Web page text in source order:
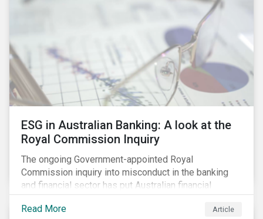
ESG in Australian Banking: A look at the
Royal Commission Inquiry
The ongoing Government-appointed Royal
Commission inquiry into misconduct in the banking
and financial sector has put Australian financial
institutions at the centre of a storm of public outrage,
media attention and investor concern. Daily headlines
Read More Article